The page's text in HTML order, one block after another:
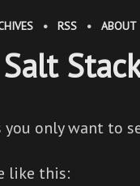
• RSS• ABOUT
only want to
like this: